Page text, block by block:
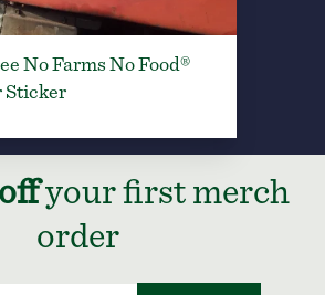
No Farms No Food®
Sticker
your first merch
order